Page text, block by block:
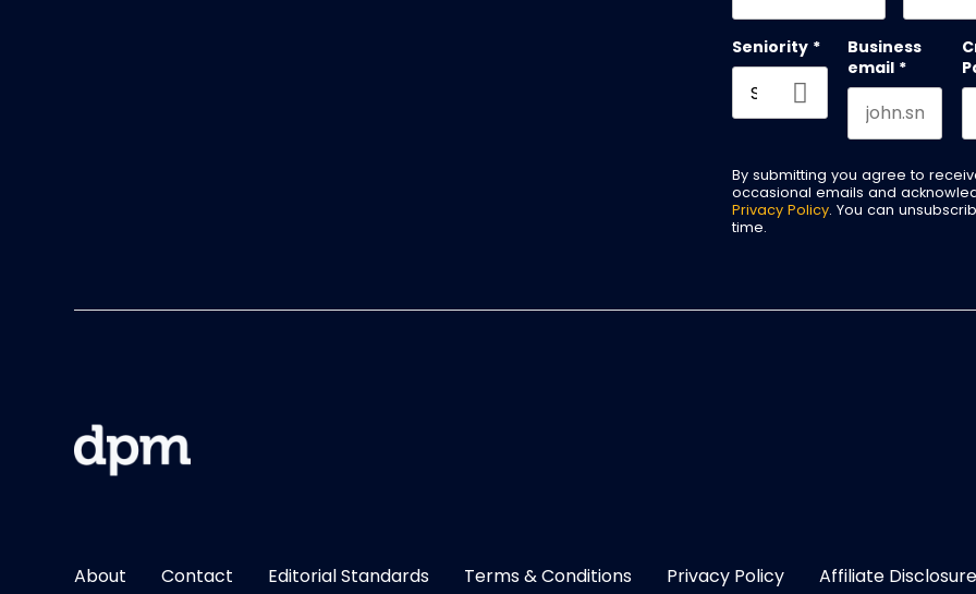
Seniority *
Business
email *
By submitting you agree to
occasional emails and
Privacy Policy. You can
time.
About Contact Editorial Standards Terms & Conditions Privacy Policy Affiliate Disclosure